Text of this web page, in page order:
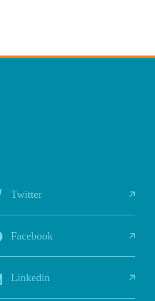
Twitter
Facebook
Linkedin